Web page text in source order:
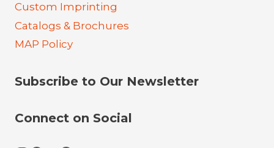
Custom Imprinting
Catalogs & Brochures
MAP Policy
Subscribe to Our Newsletter
Connect on Social